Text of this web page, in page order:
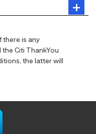
there is any
Citi ThankYou
the latter will